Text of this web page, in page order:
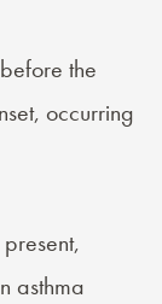
the
occurring
asthma